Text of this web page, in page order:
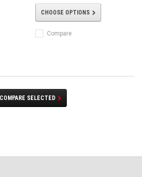
CHOOSE OPTIONS
Compare
COMPARE SELECTED